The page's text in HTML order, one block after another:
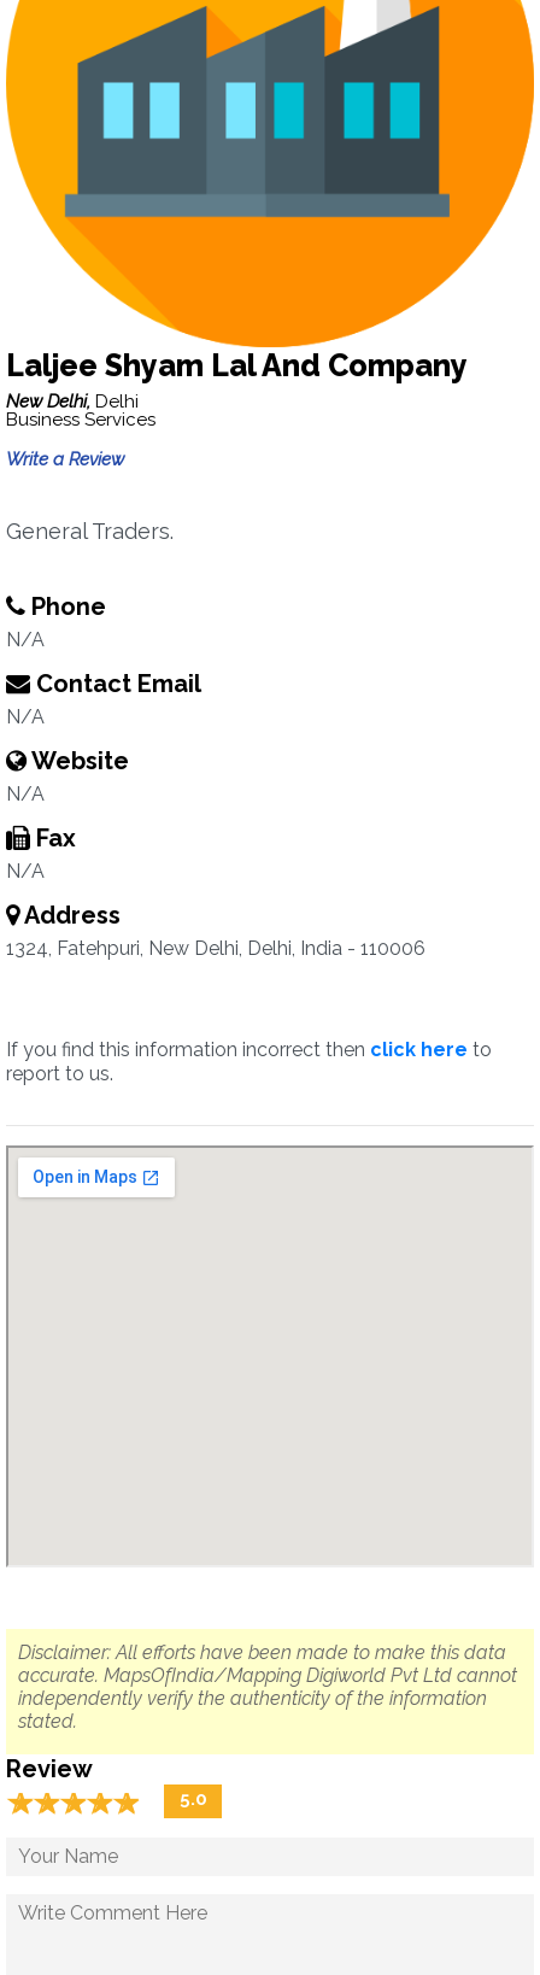
Laljee Shyam Lal And Company
New Delhi, Delhi
Business Services
Write a Review
General Traders.
Phone
N/A
Contact Email
N/A
Website
N/A
Fax
N/A
Address
1324, Fatehpuri, New Delhi, Delhi, India - 110006
If you find this information incorrect then click here to
report to us.
Disclaimer: All efforts have been made to make this data
accurate. MapsOfIndia/Mapping Digiworld Pvt Ltd cannot
independently verify the authenticity of the information
stated.
Review
☆☆☆☆☆
★★★★★ 5.0